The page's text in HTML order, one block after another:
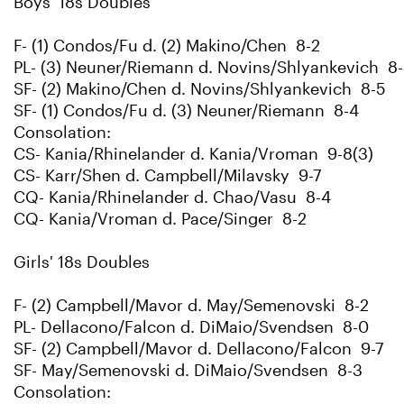
F- (1) Condos/Fu d. (2) Makino/Chen 8-2
PL- (3) Neuner/Riemann d. Novins/Shlyankevich
SF- (2) Makino/Chen d. Novins/Shlyankevich 8-5
SF- (1) Condos/Fu d. (3) Neuner/Riemann 8-4
Consolation:
CS- Kania/Rhinelander d. Kania/Vroman 9-8(3)
CS- Karr/Shen d. Campbell/Milavsky 9-7
CQ- Kania/Rhinelander d. Chao/Vasu 8-4
CQ- Kania/Vroman d. Pace/Singer 8-2
Girls' 18s Doubles
F- (2) Campbell/Mavor d. May/Semenovski 8-2
PL- Dellacono/Falcon d. DiMaio/Svendsen 8-0
SF- (2) Campbell/Mavor d. Dellacono/Falcon 9-7
SF- May/Semenovski d. DiMaio/Svendsen 8-3
Consolation: